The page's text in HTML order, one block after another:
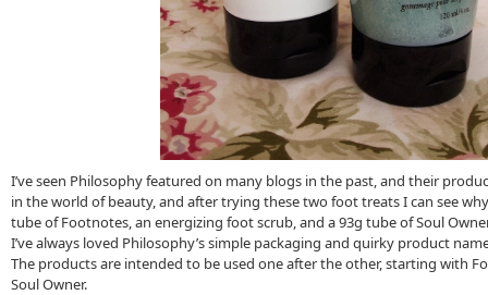
I’ve seen Philosophy featured on many blogs in the past, and their
in the world of beauty, and after trying these two foot treats I can see
tube of Footnotes, an energizing foot scrub, and a 93g tube of Soul
I’ve always loved Philosophy’s simple packaging and quirky product
The products are intended to be used one after the other, starting with
Soul Owner.